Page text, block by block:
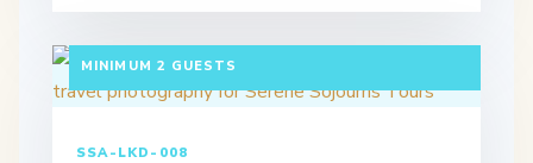
MINIMUM 2 GUESTS
SSA-LKD-008